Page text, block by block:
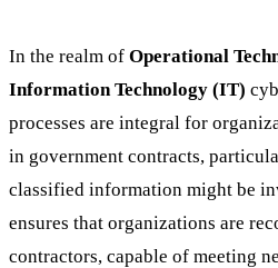
In the realm of Operational
Information Technology (IT)
processes are integral for
in government contracts,
classified information might be
ensures that organizations are
contractors, capable of meeting